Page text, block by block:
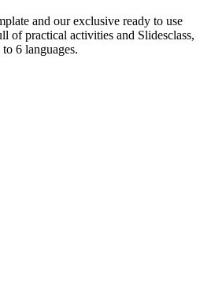
and our exclusive ready to use
of practical activities and Slidesclass,
6 languages.